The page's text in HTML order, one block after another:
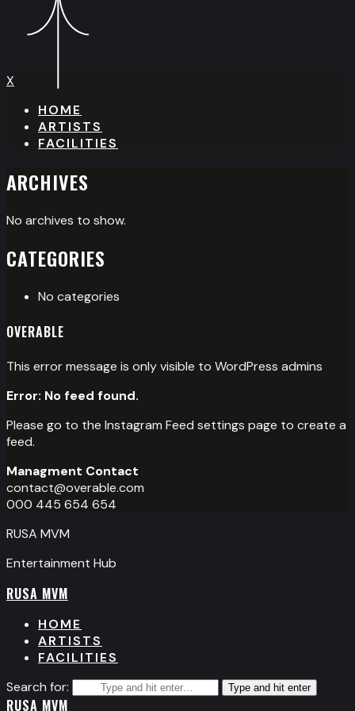
X
HOME
ARTISTS
FACILITIES
ARCHIVES
No archives to show.
CATEGORIES
No categories
OVERABLE
This error message is only visible to WordPress admins
Error: No feed found.
Please go to the Instagram Feed settings page to create a
feed.
Managment Contact
contact@overable.com
000 445 654 654
RUSA MVM
Entertainment Hub
RUSA MVM
HOME
ARTISTS
FACILITIES
Search for:
Type and hit enter
RUSA MVM